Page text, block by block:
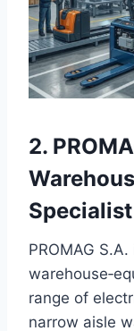
2.
Specialist
PROMAG
range of
narrow aisle